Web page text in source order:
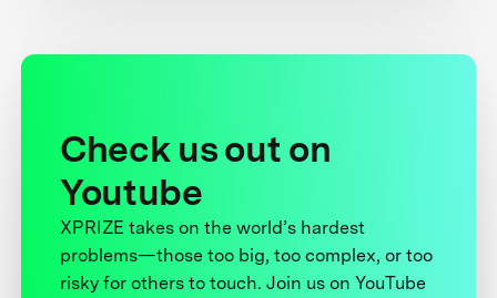
Check us out on
Youtube
XPRIZE takes on the world’s hardest
problems—those too big, too complex, or too
risky for others to touch. Join us on YouTube